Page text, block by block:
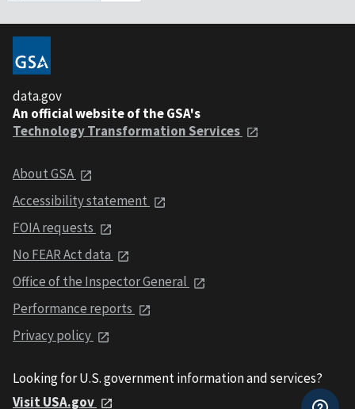
data.gov
An official website of the GSA's
Technology Transformation Services
About GSA
Accessibility statement
FOIA requests
No FEAR Act data
Office of the Inspector General
Performance reports
Privacy policy
Looking for U.S. government information and services?
Visit USA.gov